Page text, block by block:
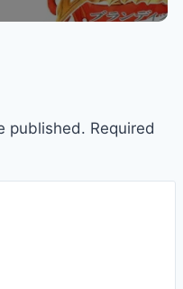
published. Required